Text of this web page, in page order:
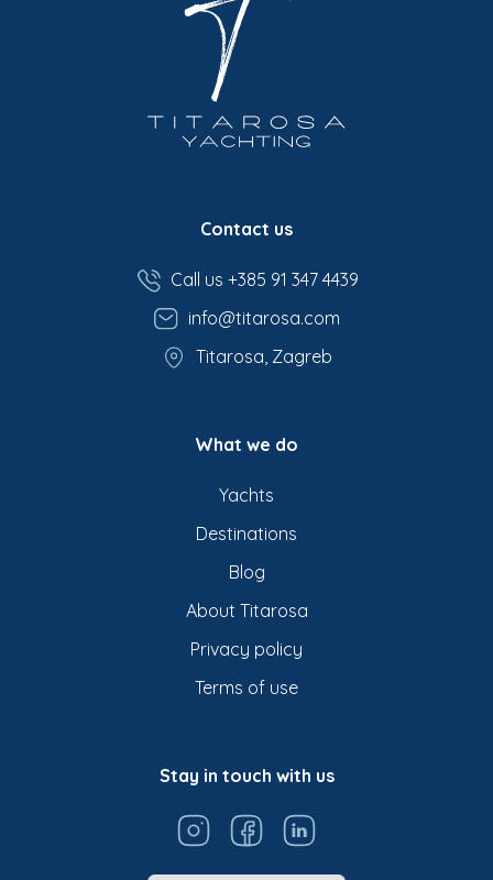
Contact us
Call us +385 91 347 4439
info@titarosa.com
Titarosa, Zagreb
What we do
Yachts
Destinations
Blog
About Titarosa
Privacy policy
Terms of use
Stay in touch with us